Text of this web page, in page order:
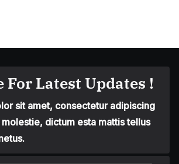
For Latest Updates !
sit amet, consectetur adipiscing
dictum esta mattis tellus